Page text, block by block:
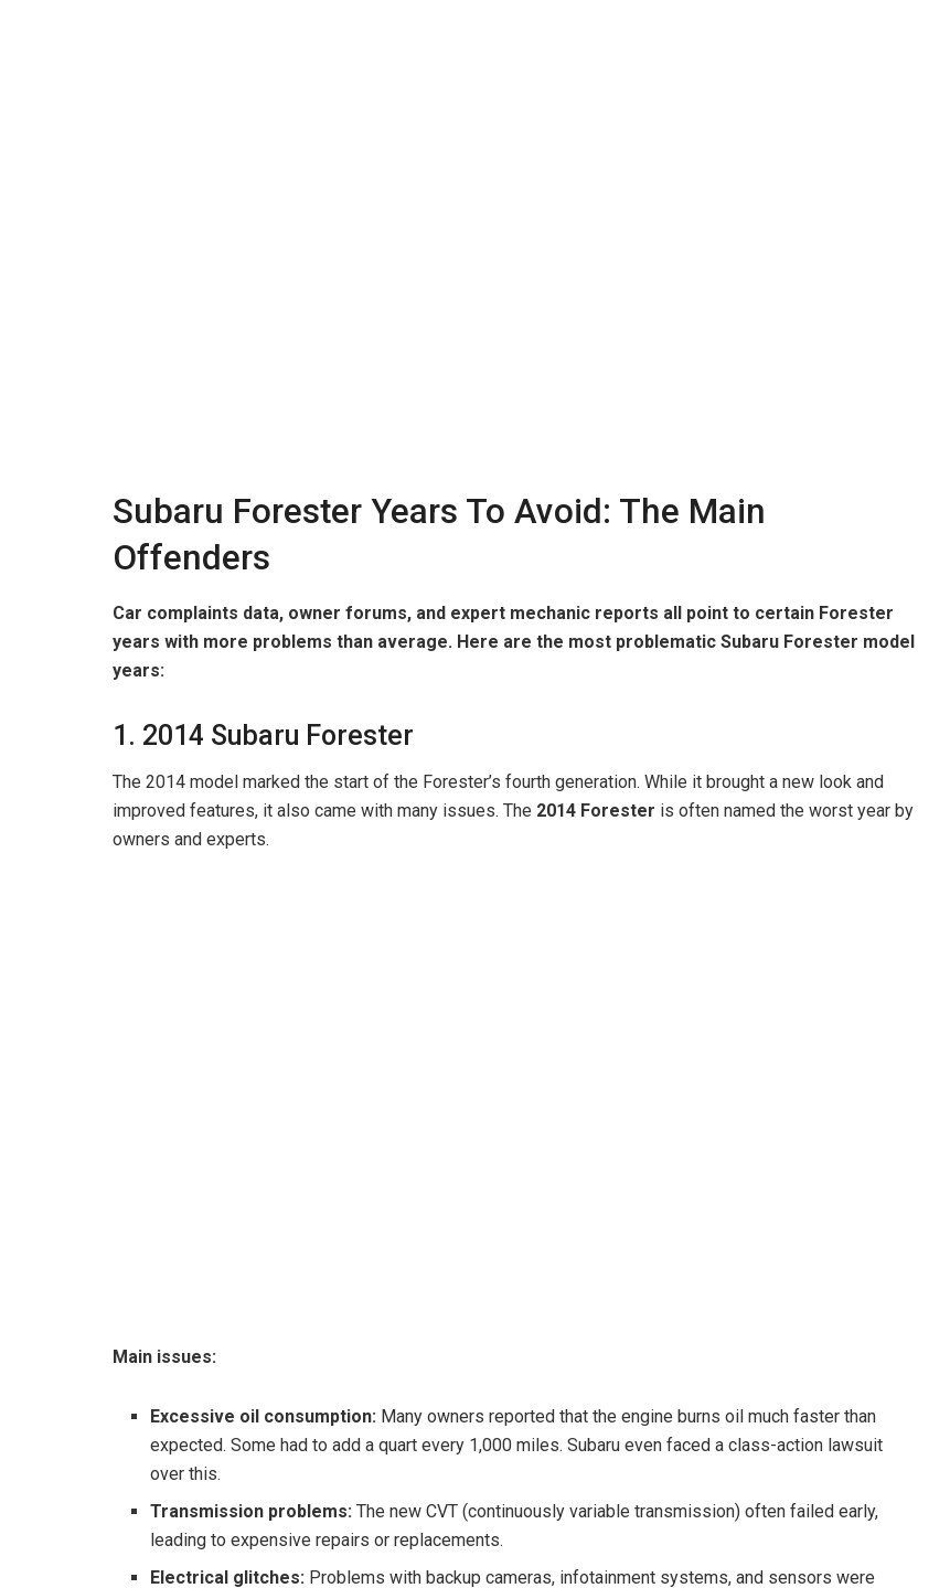
Subaru Forester Years To Avoid: The Main
Offenders
Car complaints data, owner forums, and expert mechanic reports all point to certain Forester
years with more problems than average. Here are the most problematic Subaru Forester model
years:
1. 2014 Subaru Forester
The 2014 model marked the start of the Forester’s fourth generation. While it brought a new look and
improved features, it also came with many issues. The 2014 Forester is often named the worst year by
owners and experts.
Main issues:
Excessive oil consumption: Many owners reported that the engine burns oil much faster than
expected. Some had to add a quart every 1,000 miles. Subaru even faced a class-action lawsuit
over this.
Transmission problems: The new CVT (continuously variable transmission) often failed early,
leading to expensive repairs or replacements.
Electrical glitches: Problems with backup cameras, infotainment systems, and sensors were